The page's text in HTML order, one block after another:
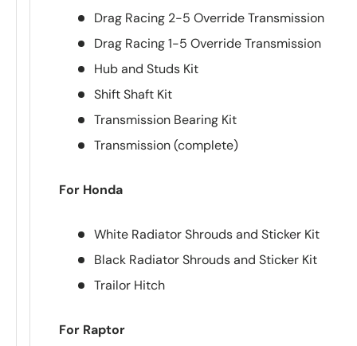
Drag Racing 2-5 Override Transmission
Drag Racing 1-5 Override Transmission
Hub and Studs Kit
Shift Shaft Kit
Transmission Bearing Kit
Transmission (complete)
For Honda
White Radiator Shrouds and Sticker Kit
Black Radiator Shrouds and Sticker Kit
Trailor Hitch
For Raptor